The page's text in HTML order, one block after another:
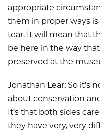
appropriate
them in proper ways
tear. It will mean that
be here in the way
preserved at the
Jonathan Lear: So it’s
about conservation
It’s that both sides
they have very, very